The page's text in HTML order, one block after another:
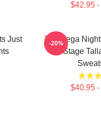
$42.95
Just
Talladega
My Stage
$40.95
-20%